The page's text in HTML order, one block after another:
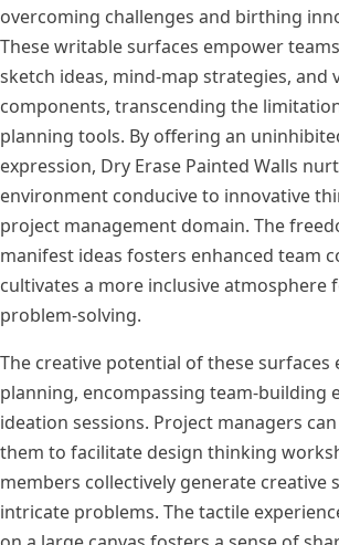
overcoming challenges and birthing
These writable surfaces empower
sketch ideas, mind-map strategies, and
components, transcending the
planning tools. By offering an
expression, Dry Erase Painted Walls
environment conducive to innovative
project management domain. The
manifest ideas fosters enhanced team
cultivates a more inclusive atmosphere
problem-solving.
The creative potential of these surfaces
planning, encompassing team-building
ideation sessions. Project managers
them to facilitate design thinking
members collectively generate creative
intricate problems. The tactile